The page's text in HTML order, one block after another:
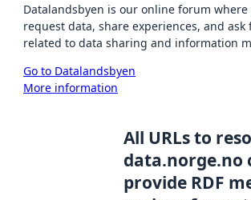
Datalandsbyen is our online forum where
request data, share experiences, and ask
related to data sharing and information
Go to Datalandsbyen
More information
All URLs to
data.norge.no
provide RDF